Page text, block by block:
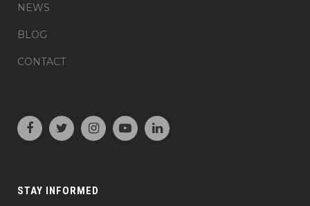
NEWS
BLOG
CONTACT
STAY INFORMED